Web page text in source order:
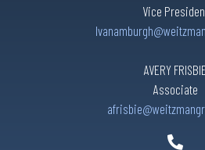
Vice
AVERY FRISBIE
Associate